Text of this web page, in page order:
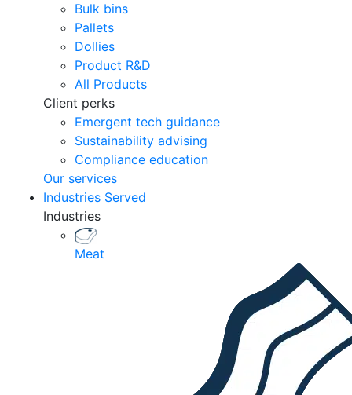
Bulk bins
Pallets
Dollies
Product R&D
All Products
Client perks
Emergent tech guidance
Sustainability advising
Compliance education
Our services
Industries Served
Industries
Meat